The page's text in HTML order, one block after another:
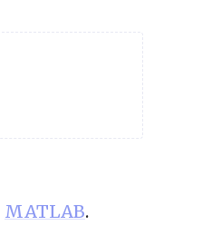
MATLAB.